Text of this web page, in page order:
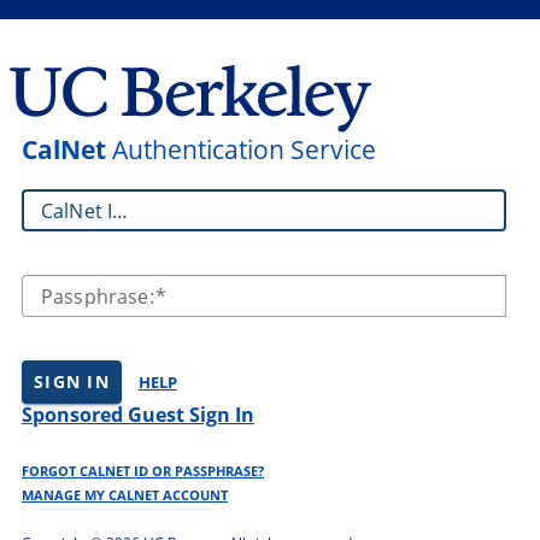
CalNetAuthentication Service
CalNet ID:
Passphrase:
SIGN IN HELP
Sponsored Guest Sign In
FORGOT CALNET ID OR PASSPHRASE?
MANAGE MY CALNET ACCOUNT